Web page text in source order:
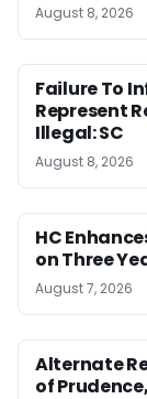
August 8, 2026
Failure To
Represent
Illegal: SC
August 8, 2026
HC
on Three
August 7, 2026
Alternate
of